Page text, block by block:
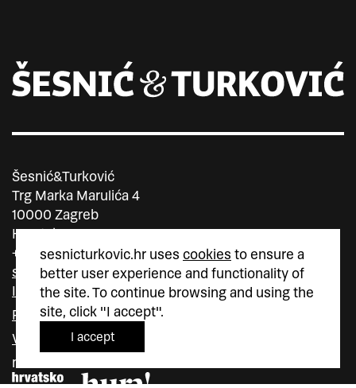
sesnicturkovic.hr uses cookies to ensure a
better user experience and functionality of
the site. To continue browsing and using the
site, click "I accept".
I accept
Šesnić&Turković
Trg Marka Marulića 4
10000 Zagreb
Hrvatska
+385 (0)1 5587 880
sesnic.turkovic@gmail.com
Instagram
Facebook
Vimeo
member of